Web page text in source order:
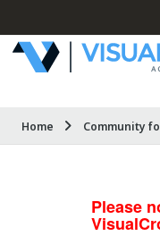
Home Community
Please